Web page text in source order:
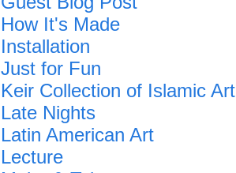
How It's Made
Installation
Just for Fun
Keir Collection of Islamic Art
Late Nights
Latin American Art
Lecture